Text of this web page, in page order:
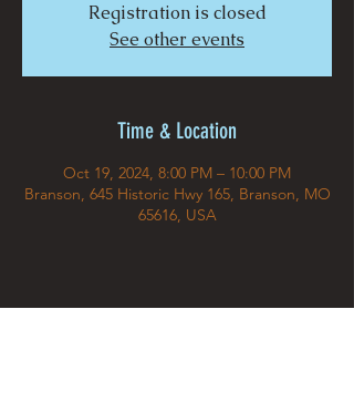
Registration is closed
See other events
Time & Location
Oct 19, 2024, 8:00 PM – 10:00 PM
Branson, 645 Historic Hwy 165, Branson, MO
65616, USA